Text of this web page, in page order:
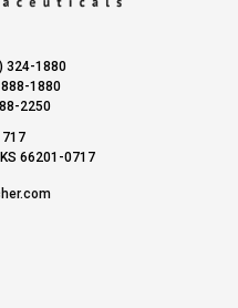
324-1880
888-1880
2250
717
66201-0717